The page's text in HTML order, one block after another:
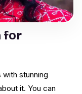
for
stunning
it. You can